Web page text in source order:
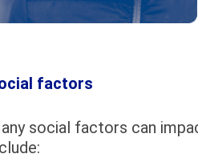
factors
social factors can